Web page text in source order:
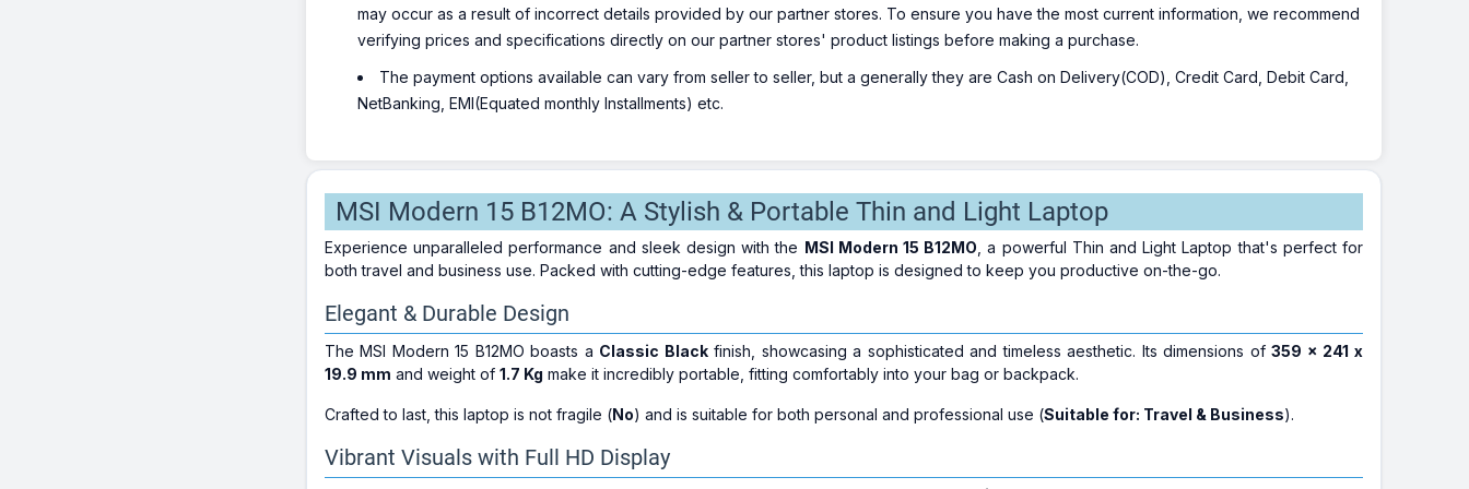
may occur as a result of incorrect details provided by our partner stores. To ensure you have the most current information, we recommend
verifying prices and specifications directly on our partner stores' product listings before making a purchase.
The payment options available can vary from seller to seller, but a generally they are Cash on Delivery(COD), Credit Card, Debit Card,
NetBanking, EMI(Equated monthly Installments) etc.
MSI Modern 15 B12MO: A Stylish & Portable Thin and Light Laptop
Experience unparalleled performance and sleek design with the MSI Modern 15 B12MO , a powerful Thin and Light Laptop that's perfect for
both travel and business use. Packed with cutting-edge features, this laptop is designed to keep you productive on-the-go.
Elegant & Durable Design
The MSI Modern 15 B12MO boasts a Classic Blackfinish, showcasing a sophisticated and timeless aesthetic. Its dimensions of359 x 241 x
19.9 mm and weight of 1.7 Kg make it incredibly portable, fitting comfortably into your bag or backpack.
Crafted to last, this laptop is not fragile (No) and is suitable for both personal and professional use (Suitable for: Travel & Business).
Vibrant Visuals with Full HD Display